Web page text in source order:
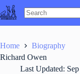
Skip
to
content
Home
Biography
Richard Owen
Last Updated: